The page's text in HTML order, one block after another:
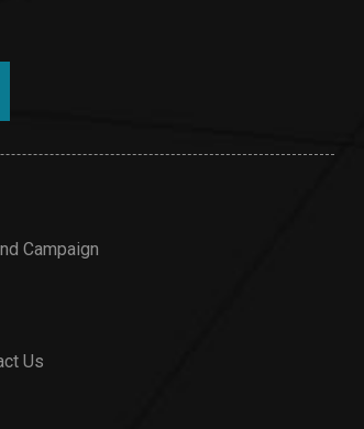
Campaign
Us